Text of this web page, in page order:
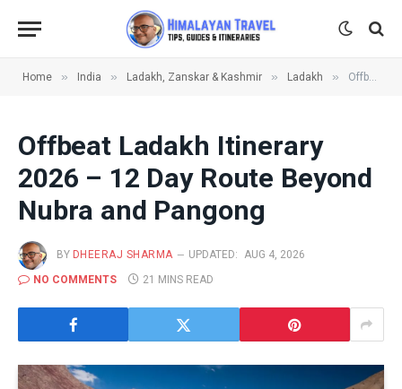
Home » India » Ladakh, Zanskar & Kashmir » Ladakh » Offbeat Ladakh Itinerary 2026 – 12 Day Route Beyond Nubra and Pangong
Offbeat Ladakh Itinerary
2026 – 12 Day Route Beyond
Nubra and Pangong
BY DHEERAJ SHARMA UPDATED: AUG 4, 2026
NO COMMENTS
21 MINS READ